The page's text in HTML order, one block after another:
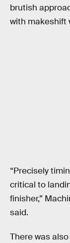
brutish
with makeshift
“Precisely
critical to
finisher,”
said.
There was